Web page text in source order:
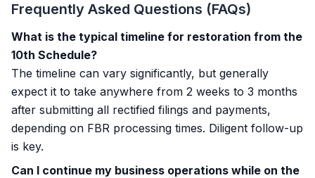
Frequently Asked Questions (FAQs)
What is the typical timeline for restoration from the
10th Schedule?
The timeline can vary significantly, but generally
expect it to take anywhere from 2 weeks to 3 months
after submitting all rectified filings and payments,
depending on FBR processing times. Diligent follow-up
is key.
Can I continue my business operations while on the